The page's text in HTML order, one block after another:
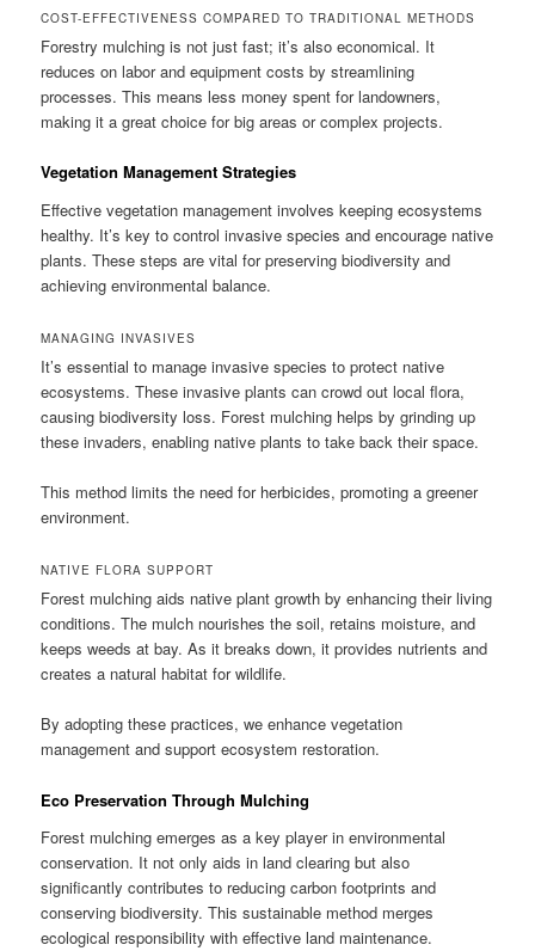
COST-EFFECTIVENESS COMPARED TO TRADITIONAL METHODS
Forestry mulching is not just fast; it’s also economical. It
reduces on labor and equipment costs by streamlining
processes. This means less money spent for landowners,
making it a great choice for big areas or complex projects.
Vegetation Management Strategies
Effective vegetation management involves keeping ecosystems
healthy. It’s key to control invasive species and encourage native
plants. These steps are vital for preserving biodiversity and
achieving environmental balance.
MANAGING INVASIVES
It’s essential to manage invasive species to protect native
ecosystems. These invasive plants can crowd out local flora,
causing biodiversity loss. Forest mulching helps by grinding up
these invaders, enabling native plants to take back their space.
This method limits the need for herbicides, promoting a greener
environment.
NATIVE FLORA SUPPORT
Forest mulching aids native plant growth by enhancing their living
conditions. The mulch nourishes the soil, retains moisture, and
keeps weeds at bay. As it breaks down, it provides nutrients and
creates a natural habitat for wildlife.
By adopting these practices, we enhance vegetation
management and support ecosystem restoration.
Eco Preservation Through Mulching
Forest mulching emerges as a key player in environmental
conservation. It not only aids in land clearing but also
significantly contributes to reducing carbon footprints and
conserving biodiversity. This sustainable method merges
ecological responsibility with effective land maintenance.